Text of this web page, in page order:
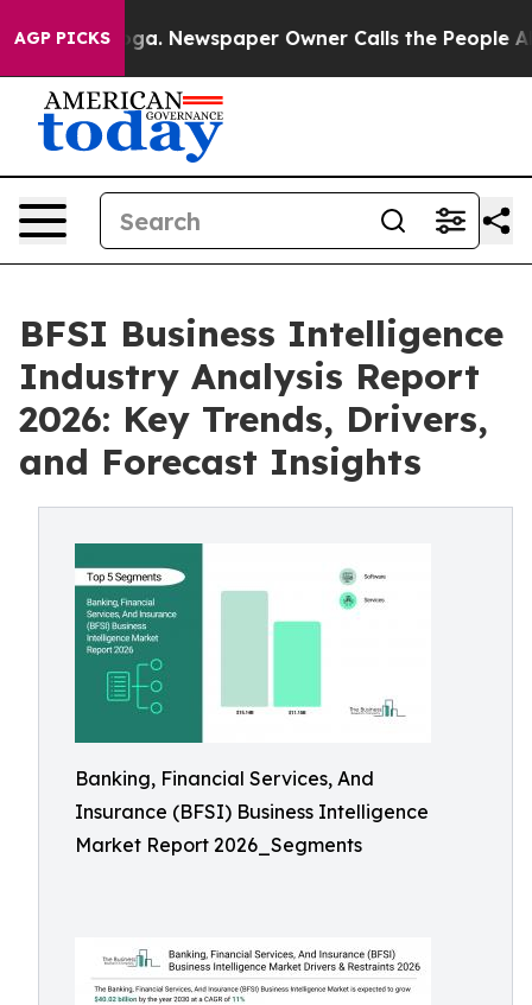
AGP PICKSNewspaper Owner Calls the People Abruptly
BFSI Business Intelligence
Industry Analysis Report
2026: Key Trends, Drivers,
and Forecast Insights
Banking, Financial Services, And
Insurance (BFSI) Business Intelligence
Market Report 2026_Segments